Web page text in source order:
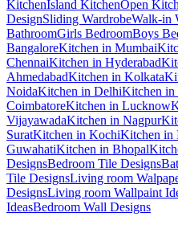
KitchenIsland KitchenOpen
DesignSliding WardrobeWalk-in
BathroomGirls BedroomBoys
BangaloreKitchen in Mumbai
ChennaiKitchen in Hyderabad
AhmedabadKitchen in Kolkata
NoidaKitchen in DelhiKitchen in
CoimbatoreKitchen in Lucknow
VijayawadaKitchen in Nagpur
SuratKitchen in KochiKitchen in
GuwahatiKitchen in Bhopal
DesignsBedroom Tile Designs
Tile DesignsLiving room
DesignsLiving room Wallpaint
IdeasBedroom Wall Designs